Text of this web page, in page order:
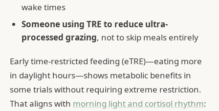
wake times
Someone using TRE to reduce ultra-
processed grazing, not to skip meals entirely
Early time-restricted feeding (eTRE)—eating more
in daylight hours—shows metabolic benefits in
some trials without requiring extreme restriction.
That aligns with morning light and cortisol rhythm: